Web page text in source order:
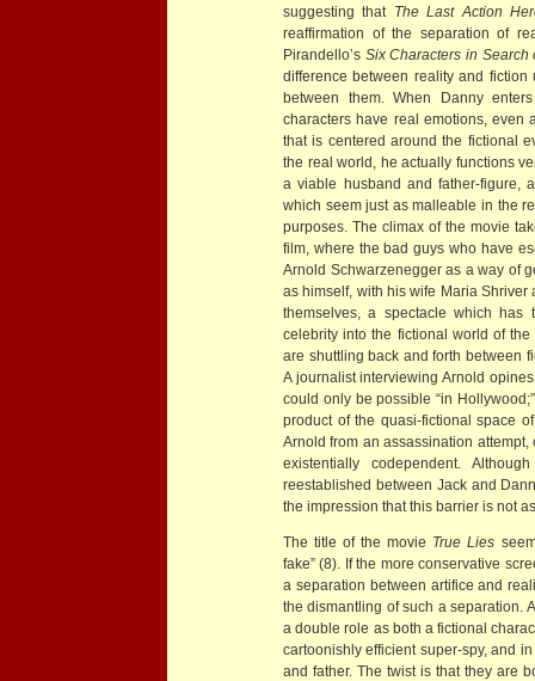
suggesting that The Last Action
reaffirmation of the separation of
Pirandello’s Six Characters in Search
difference between reality and
between them. When Danny
characters have real emotions, even
that is centered around the fictional
the real world, he actually functions
a viable husband and father-figure,
which seem just as malleable in the
purposes. The climax of the movie
film, where the bad guys who have
Arnold Schwarzenegger as a way of
as himself, with his wife Maria
themselves, a spectacle which
celebrity into the fictional world of
are shuttling back and forth between
A journalist interviewing Arnold
could only be possible “in
product of the quasi-fictional space
Arnold from an assassination
existentially codependent.
reestablished between Jack and
the impression that this barrier is not
The title of the movie True Lies
fake” (8). If the more conservative
a separation between artifice and
the dismantling of such a separation.
a double role as both a fictional
cartoonishly efficient super-spy, and
and father. The twist is that they are